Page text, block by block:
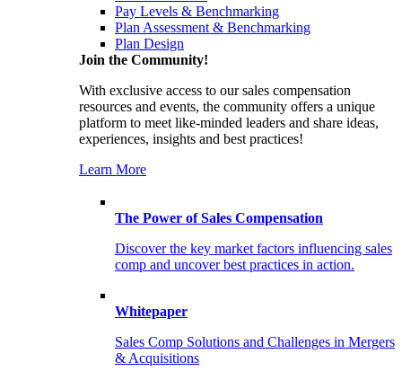
Pay Levels & Benchmarking
Plan Assessment & Benchmarking
Plan Design
Join the Community!
With exclusive access to our sales compensation
resources and events, the community offers a unique
platform to meet like-minded leaders and share ideas,
experiences, insights and best practices!
Learn More
The Power of Sales Compensation
Discover the key market factors influencing sales
comp and uncover best practices in action.
Whitepaper
Sales Comp Solutions and Challenges in Mergers
& Acquisitions